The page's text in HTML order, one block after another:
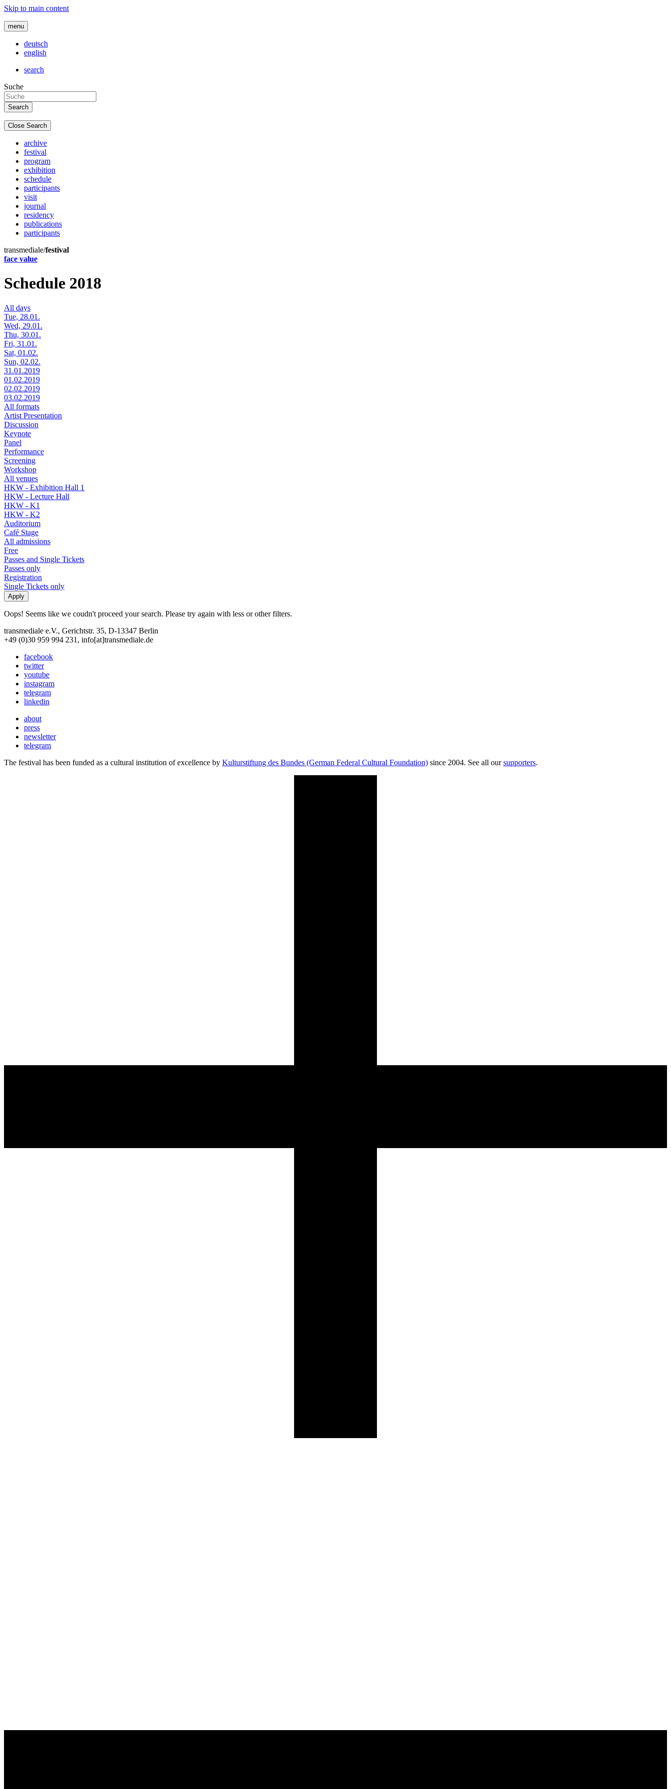
Skip to main content
menu
deutsch
english
search
Suche
Close Search
archive
festival
program
exhibition
schedule
participants
visit
journal
residency
publications
participants
transmediale/festival
face value
Schedule 2018
All days
Tue, 28.01.
Wed, 29.01.
Thu, 30.01.
Fri, 31.01.
Sat, 01.02.
Sun, 02.02.
31.01.2019
01.02.2019
02.02.2019
03.02.2019
All formats
Artist Presentation
Discussion
Keynote
Panel
Performance
Screening
Workshop
All venues
HKW - Exhibition Hall 1
HKW - Lecture Hall
HKW - K1
HKW - K2
Auditorium
Café Stage
All admissions
Free
Passes and Single Tickets
Passes only
Registration
Single Tickets only
Oops! Seems like we coudn't proceed your search. Please try again with less or other filters.
transmediale e.V., Gerichtstr. 35, D-13347 Berlin
+49 (0)30 959 994 231, info[at]transmediale.de
facebook
twitter
youtube
instagram
telegram
linkedin
about
press
newsletter
telegram
The festival has been funded as a cultural institution of excellence by Kulturstiftung des Bundes (German Federal Cultural Foundation) since 2004. See all oursupporters.